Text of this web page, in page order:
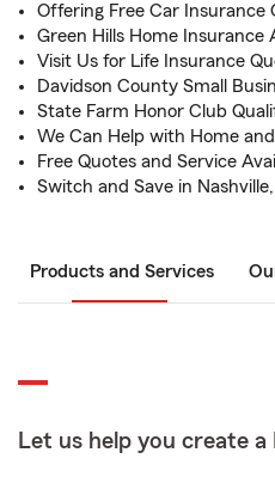
Offering Free Car Insurance
Green Hills Home Insurance
Visit Us for Life Insurance
Davidson County Small
State Farm Honor Club
We Can Help with Home
Free Quotes and Service
Switch and Save in Nashville,
Products and Services
Let us help you create a